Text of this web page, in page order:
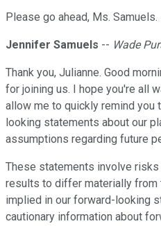
Please go ahead, Ms. Samuels.
Jennifer Samuels -- Wade
Thank you, Julianne. Good
for joining us. I hope you're all
allow me to quickly remind
looking statements about our
assumptions regarding future
These statements involve risks
results to differ materially
implied in our forward-looking
cautionary information about